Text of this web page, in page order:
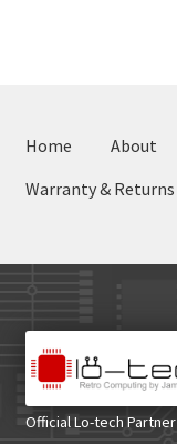
Home About
Warranty & Returns
Official Lo-tech Partner